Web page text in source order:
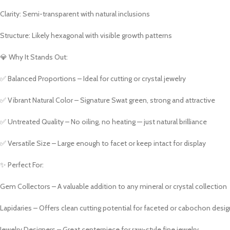
Clarity: Semi-transparent with natural inclusions
Structure: Likely hexagonal with visible growth patterns
💎 Why It Stands Out:
✅ Balanced Proportions – Ideal for cutting or crystal jewelry
✅ Vibrant Natural Color – Signature Swat green, strong and attractive
✅ Untreated Quality – No oiling, no heating — just natural brilliance
✅ Versatile Size – Large enough to facet or keep intact for display
✨ Perfect For:
Gem Collectors – A valuable addition to any mineral or crystal collection
Lapidaries – Offers clean cutting potential for faceted or cabochon